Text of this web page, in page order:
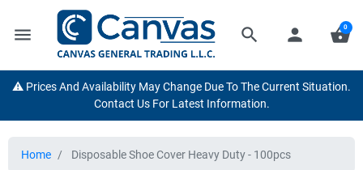
menu search person shopping_basket
0
⚠️ Prices And Availability May Change Due To The Current Situation.
Contact Us For Latest Information.
Home Disposable Shoe Cover Heavy Duty - 100pcs